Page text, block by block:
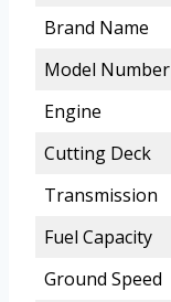
Brand Name
Model Number
Engine
Cutting Deck
Transmission
Fuel Capacity
Ground Speed